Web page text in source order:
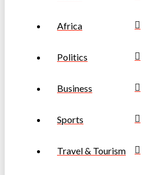
Africa
Politics
Business
Sports
Travel & Tourism